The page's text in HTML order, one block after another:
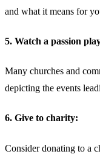
and what it means for
5. Watch a passion
Many churches and
depicting the events
6. Give to charity:
Consider donating to a